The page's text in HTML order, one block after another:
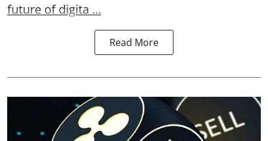
future of digita ...
Read More